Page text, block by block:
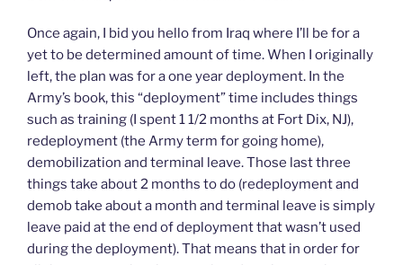
o
n
T
w
i
t
t
r
(
O
p
e
n
s
i
n
w
o
n
F
c
b
o
o
k
(
O
p
e
n
s
n
e
o
n
L
i
n
k
e
I
n
(
O
p
e
n
s
n
e
a
l
i
n
k
t
o
a
f
r
i
e
n
d
(
O
e
s
(
O
p
n
s
i
n
n
e
w
w
i
n
d
o
)
Once again, I bid you hello from Iraq where I’ll be for a
yet to be determined amount of time. When I originally
left, the plan was for a one year deployment. In the
Army’s book, this “deployment” time includes things
such as training (I spent 1 1/2 months at Fort Dix, NJ),
redeployment (the Army term for going home),
demobilization and terminal leave. Those last three
things take about 2 months to do (redeployment and
demob take about a month and terminal leave is simply
leave paid at the end of deployment that wasn’t used
during the deployment). That means that in order for